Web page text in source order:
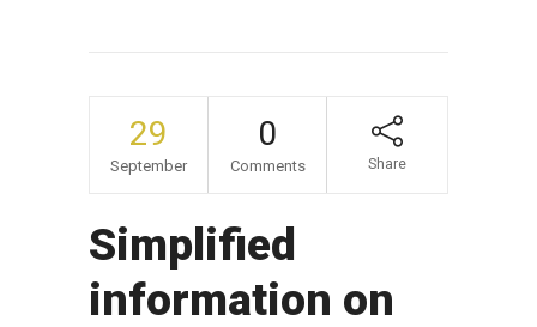
29
September
0
Comments Share
Simplified
information on